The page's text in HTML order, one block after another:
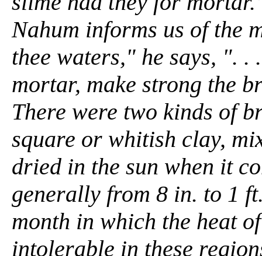
Nahum informs us of the
thee waters," he says, ". .
mortar, make strong the
There were two kinds of
square or whitish clay,
dried in the sun when it
generally from 8 in. to 1
month in which the heat
intolerable in these